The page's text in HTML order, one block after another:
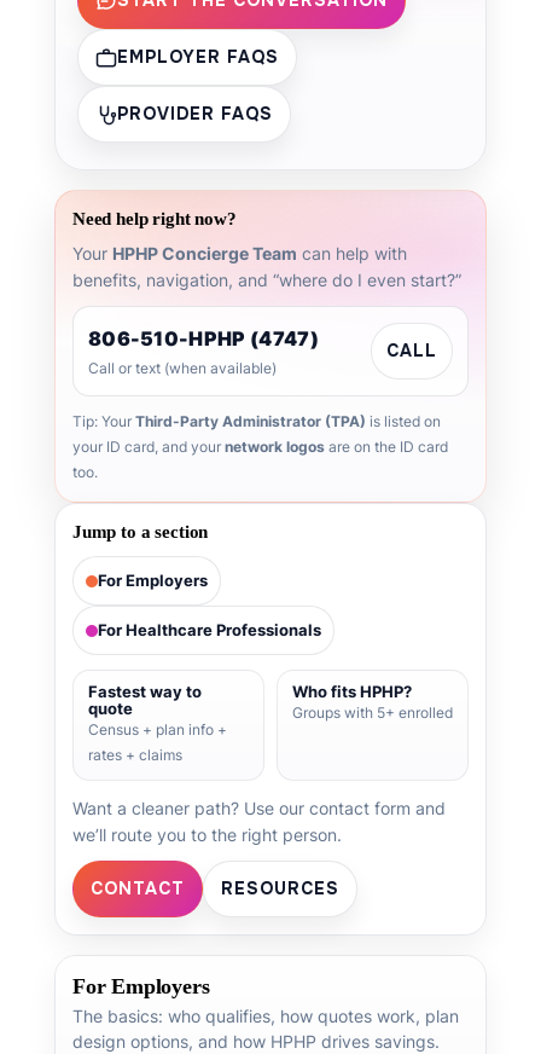
EMPLOYER FAQS
PROVIDER FAQS
Need help right now?
Your HPHP Concierge Team can help with
benefits, navigation, and “where do I even start?”
806-510-HPHP (4747)
Call or text (when available)
CALL
Tip: Your Third-Party Administrator (TPA) is listed on
your ID card, and your network logosare on the ID card
too.
Jump to a section
For Employers
For Healthcare Professionals
Fastest way to
quote
Census + plan info +
rates + claims
Who fits HPHP?
Groups with 5+ enrolled
Want a cleaner path? Use our contact form and
we’ll route you to the right person.
CONTACT RESOURCES
For Employers
The basics: who qualifies, how quotes work, plan
design options, and how HPHP drives savings.